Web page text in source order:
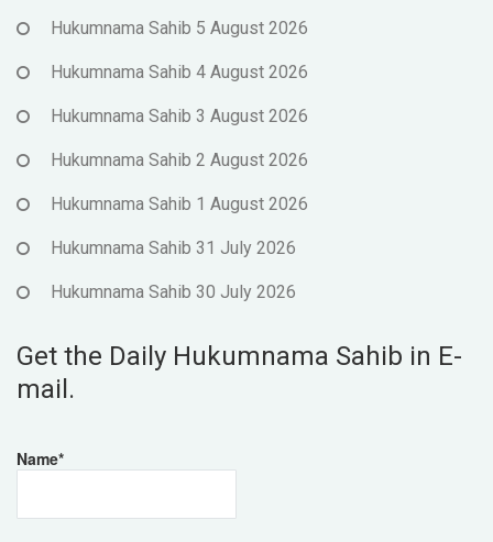
Hukumnama Sahib 5 August 2026
Hukumnama Sahib 4 August 2026
Hukumnama Sahib 3 August 2026
Hukumnama Sahib 2 August 2026
Hukumnama Sahib 1 August 2026
Hukumnama Sahib 31 July 2026
Hukumnama Sahib 30 July 2026
Get the Daily Hukumnama Sahib in E-
mail.
Name*